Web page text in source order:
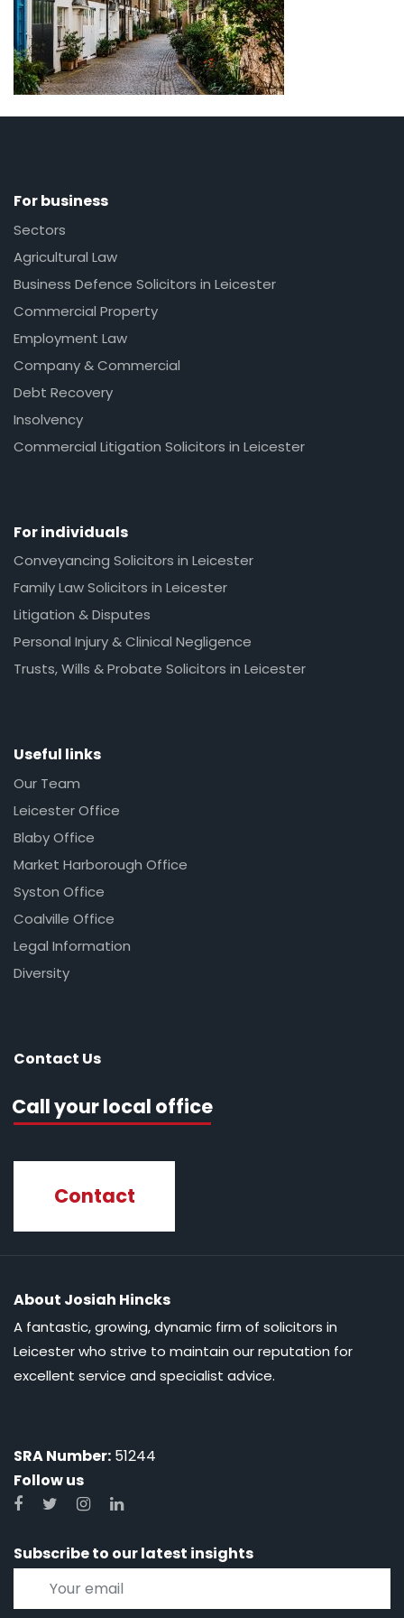
For business
Sectors
Agricultural Law
Business Defence Solicitors in Leicester
Commercial Property
Employment Law
Company & Commercial
Debt Recovery
Insolvency
Commercial Litigation Solicitors in Leicester
For individuals
Conveyancing Solicitors in Leicester
Family Law Solicitors in Leicester
Litigation & Disputes
Personal Injury & Clinical Negligence
Trusts, Wills & Probate Solicitors in Leicester
Useful links
Our Team
Leicester Office
Blaby Office
Market Harborough Office
Syston Office
Coalville Office
Legal Information
Diversity
Contact Us
Call your local office
Contact
About Josiah Hincks
A fantastic, growing, dynamic firm of solicitors in
Leicester who strive to maintain our reputation for
excellent service and specialist advice.
SRA Number: 51244
Follow us
Subscribe to our latest insights